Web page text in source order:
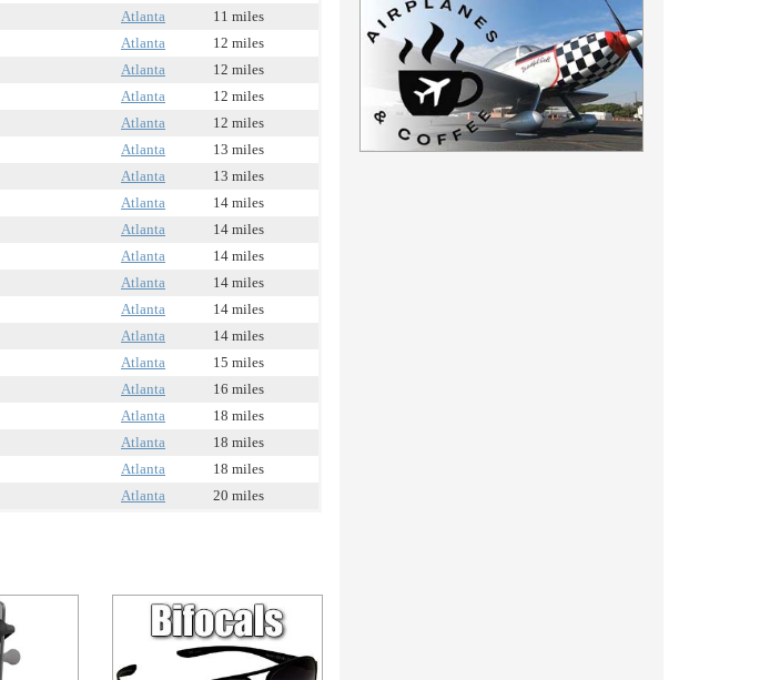
Atlanta
11 miles
Atlanta
12 miles
Atlanta
12 miles
Atlanta
12 miles
Atlanta
12 miles
Atlanta
13 miles
Atlanta
13 miles
Atlanta
14 miles
Atlanta
14 miles
Atlanta
14 miles
Atlanta
14 miles
Atlanta
14 miles
Atlanta
14 miles
Atlanta
15 miles
Atlanta
16 miles
Atlanta
18 miles
Atlanta
18 miles
Atlanta
18 miles
Atlanta 20 miles